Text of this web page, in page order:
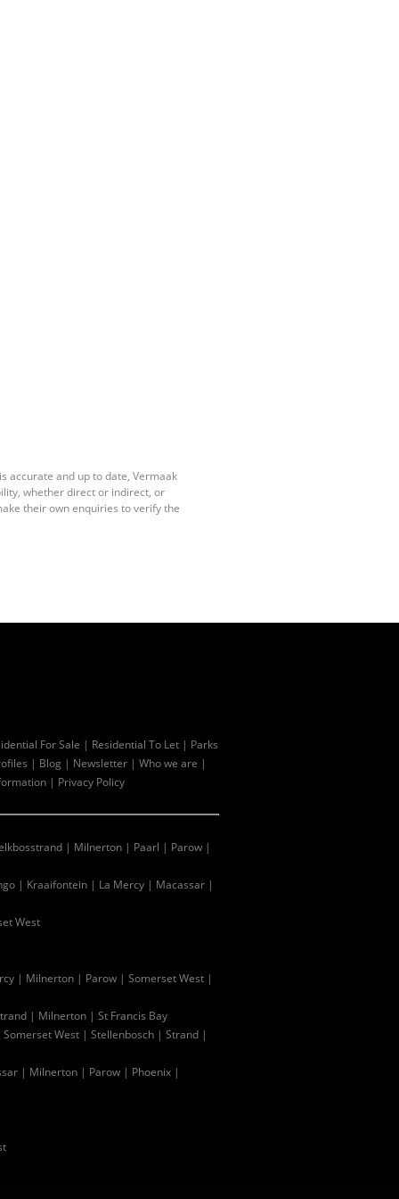
accurate and up to date, Vermaak
whether direct or indirect, or
their own enquiries to verify the
For Sale | Residential To Let | Parks
| Blog | Newsletter | Who we are |
| Privacy Policy
| Milnerton | Paarl | Parow |
| Kraaifontein | La Mercy | Macassar |
West
| Milnerton | Parow | Somerset West |
| Milnerton | St Francis Bay
Somerset West | Stellenbosch | Strand |
| Milnerton | Parow | Phoenix |